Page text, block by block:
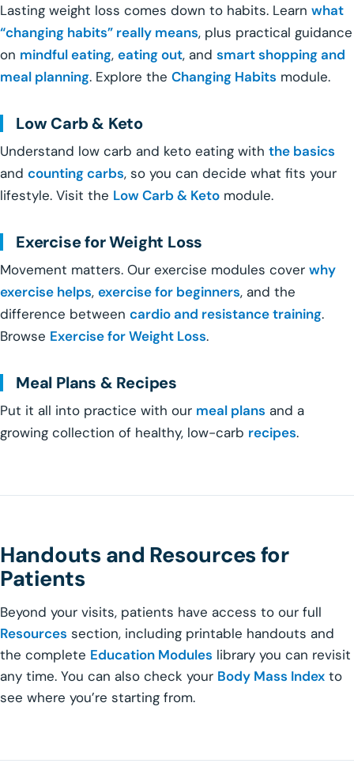
Lasting weight loss comes down to habits. Learn what
“changing habits” really means, plus practical guidance
on mindful eating, eating out, and smart shopping and
meal planning. Explore the Changing Habits module.
Low Carb & Keto
Understand low carb and keto eating with the basics
and counting carbs, so you can decide what fits your
lifestyle. Visit the Low Carb & Keto module.
Exercise for Weight Loss
Movement matters. Our exercise modules cover why
exercise helps, exercise for beginners, and the
difference between cardio and resistance training.
Browse Exercise for Weight Loss.
Meal Plans & Recipes
Put it all into practice with our meal plans and a
growing collection of healthy, low-carb recipes.
Handouts and Resources for
Patients
Beyond your visits, patients have access to our full
Resources section, including printable handouts and
the complete Education Modules library you can revisit
any time. You can also check your Body Mass Index to
see where you’re starting from.